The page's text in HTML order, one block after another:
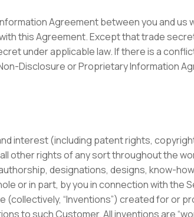
Agreement between you and us
this Agreement. Except that trade
under applicable law. If there is a
Disclosure or Proprietary Information
interest (including patent rights,
other rights of any sort throughout the
designations, designs, know-
or in part, by you in connection with the
“Inventions”) created for or
to such Customer. All inventions are